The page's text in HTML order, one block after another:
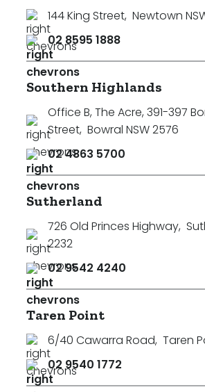
144 King Street, Newtown
02 8595 1888
Southern Highlands
Office B, The Acre, 391-397
Street, Bowral NSW 2576
02 4863 5700
Sutherland
726 Old Princes Highway,
2232
02 9542 4240
Taren Point
6/40 Cawarra Road, Taren
02 9540 1772